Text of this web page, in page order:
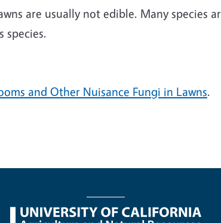
are usually not edible. Many species
species.
and Other Nuisance Fungi in Lawns.